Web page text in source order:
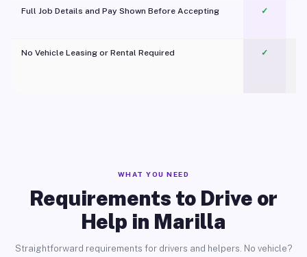
Full Job Details and Pay Shown Before Accepting ✓
No Vehicle Leasing or Rental Required
✓
WHAT YOU NEED
Requirements to Drive or
Help in Marilla
Straightforward requirements for drivers and helpers. No vehicle?